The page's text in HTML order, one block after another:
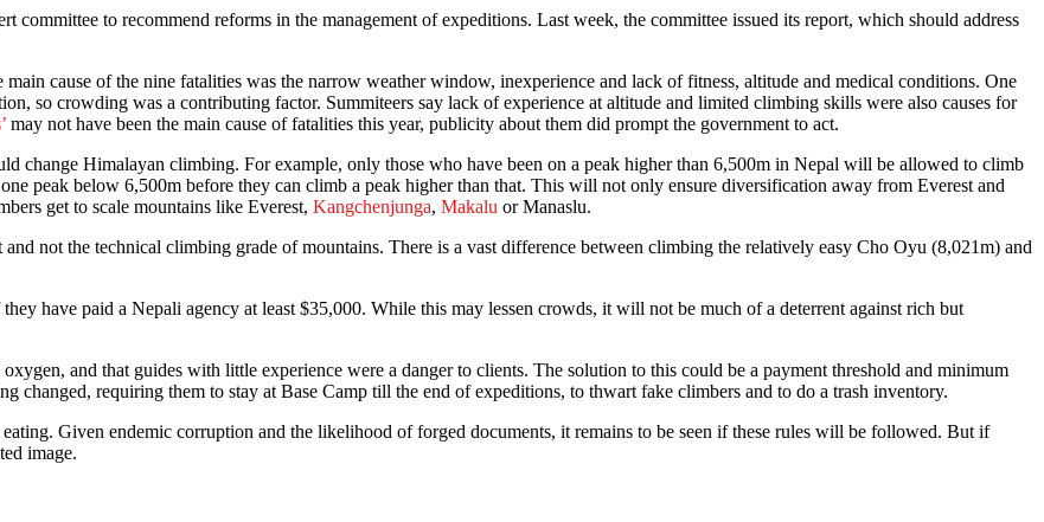
committee to recommend reforms in the management of expeditions. Last week, the committee issued its report, which should address
cause of the nine fatalities was the narrow weather window, inexperience and lack of fitness, altitude and medical conditions. One
so crowding was a contributing factor. Summiteers say lack of experience at altitude and limited climbing skills were also causes for
may not have been the main cause of fatalities this year, publicity about them did prompt the government to act.
change Himalayan climbing. For example, only those who have been on a peak higher than 6,500m in Nepal will be allowed to climb
peak below 6,500m before they can climb a peak higher than that. This will not only ensure diversification away from Everest and
get to scale mountains like Everest, Kangchenjunga, Makalu or Manaslu.
not the technical climbing grade of mountains. There is a vast difference between climbing the relatively easy Cho Oyu (8,021m) and
have paid a Nepali agency at least $35,000. While this may lessen crowds, it will not be much of a deterrent against rich but
and that guides with little experience were a danger to clients. The solution to this could be a payment threshold and minimum
changed, requiring them to stay at Base Camp till the end of expeditions, to thwart fake climbers and to do a trash inventory.
Given endemic corruption and the likelihood of forged documents, it remains to be seen if these rules will be followed. But if
image.